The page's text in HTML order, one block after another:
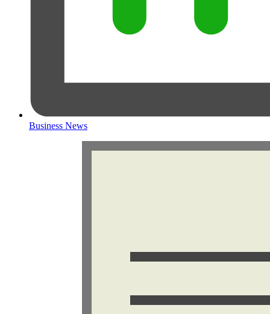
Business News